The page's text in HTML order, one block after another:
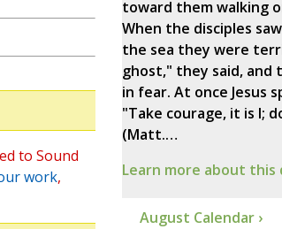
to Sound
work,
toward them walking
When the disciples
the sea they were
ghost," they said, and
in fear. At once Jesus
"Take courage, it is I;
(Matt.…
Learn more about this
August Calendar ›